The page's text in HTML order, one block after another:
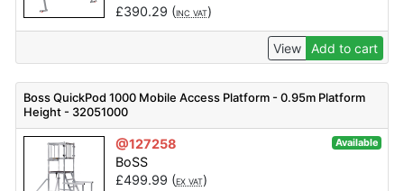
£390.29 (INC VAT)
View Add to cart
Boss QuickPod 1000 Mobile Access Platform - 0.95m Platform
Height - 32051000
@127258 Available
BoSS
£499.99 (EX VAT)